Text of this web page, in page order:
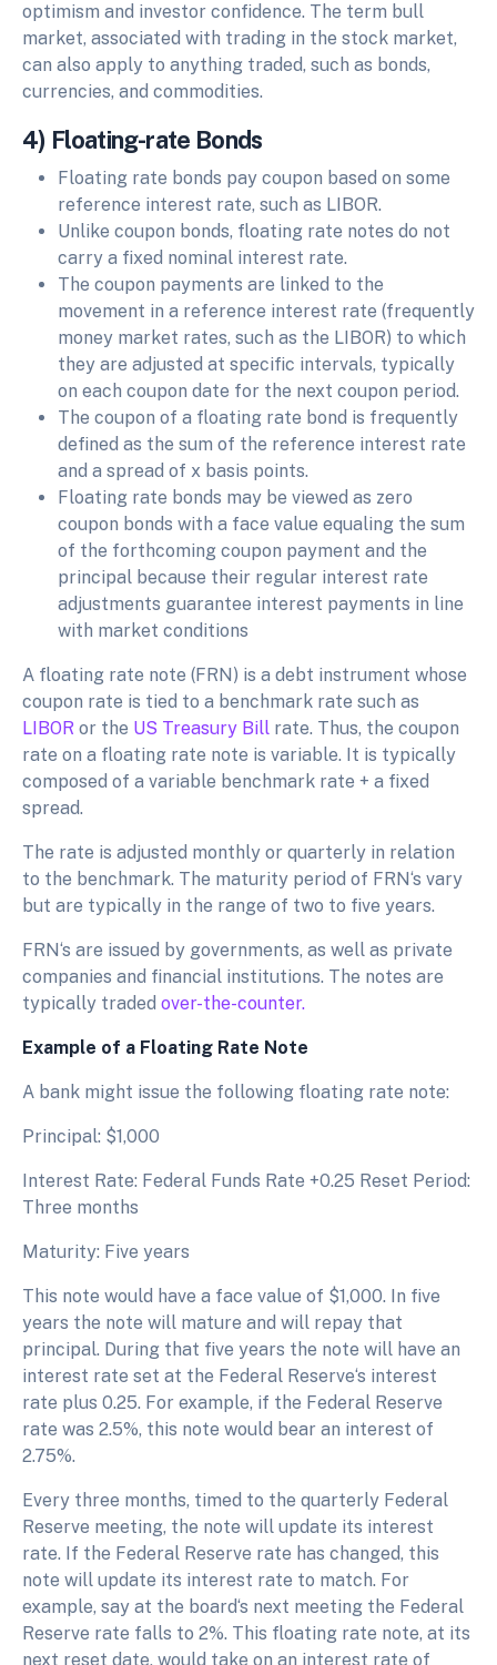
optimism and investor confidence. The term bull
market, associated with trading in the stock market,
can also apply to anything traded, such as bonds,
currencies, and commodities.
4) Floating-rate Bonds
Floating rate bonds pay coupon based on some
reference interest rate, such as LIBOR.
Unlike coupon bonds, floating rate notes do not
carry a fixed nominal interest rate.
The coupon payments are linked to the
movement in a reference interest rate (frequently
money market rates, such as the LIBOR) to which
they are adjusted at specific intervals, typically
on each coupon date for the next coupon period.
The coupon of a floating rate bond is frequently
defined as the sum of the reference interest rate
and a spread of x basis points.
Floating rate bonds may be viewed as zero
coupon bonds with a face value equaling the sum
of the forthcoming coupon payment and the
principal because their regular interest rate
adjustments guarantee interest payments in line
with market conditions
A floating rate note (FRN) is a debt instrument whose
coupon rate is tied to a benchmark rate such as
LIBOR or the US Treasury Bill rate. Thus, the coupon
rate on a floating rate note is variable. It is typically
composed of a variable benchmark rate + a fixed
spread.
The rate is adjusted monthly or quarterly in relation
to the benchmark. The maturity period of FRN‘s vary
but are typically in the range of two to five years.
FRN‘s are issued by governments, as well as private
companies and financial institutions. The notes are
typically traded over-the-counter.
Example of a Floating Rate Note
A bank might issue the following floating rate note:
Principal: $1,000
Interest Rate: Federal Funds Rate +0.25 Reset Period:
Three months
Maturity: Five years
This note would have a face value of $1,000. In five
years the note will mature and will repay that
principal. During that five years the note will have an
interest rate set at the Federal Reserve‘s interest
rate plus 0.25. For example, if the Federal Reserve
rate was 2.5%, this note would bear an interest of
2.75%.
Every three months, timed to the quarterly Federal
Reserve meeting, the note will update its interest
rate. If the Federal Reserve rate has changed, this
note will update its interest rate to match. For
example, say at the board‘s next meeting the Federal
Reserve rate falls to 2%. This floating rate note, at its
next reset date, would take on an interest rate of